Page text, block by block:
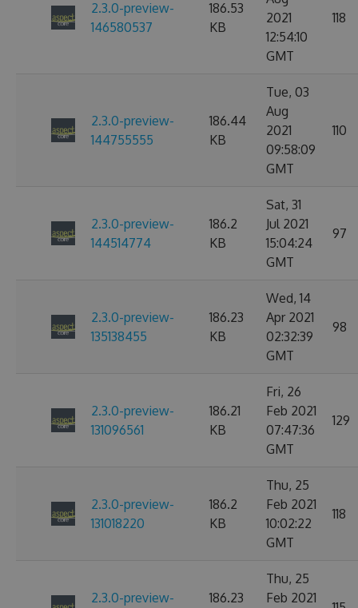
2.3.0-preview-
146580537
186.53
KB
2021
12:54:10
GMT
118
2.3.0-preview-
144755555
186.44
KB
Tue, 03
Aug
2021
09:58:09
GMT
110
2.3.0-preview-
144514774
186.2
KB
Sat, 31
Jul 2021
15:04:24
GMT
97
2.3.0-preview-
135138455
186.23
KB
Wed, 14
Apr 2021
02:32:39
GMT
98
2.3.0-preview-
131096561
186.21
KB
Fri, 26
Feb 2021
07:47:36
GMT
129
2.3.0-preview-
131018220
186.2
KB
Thu, 25
Feb 2021
10:02:22
GMT
118
2.3.0-preview-
186.23
Thu, 25
Feb 2021